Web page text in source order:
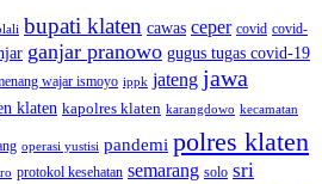
bupati klaten cawas ceper covid covid-
ganjar pranowo gugus tugas covid-19
wajar ismoyo ippk jateng jawa
klaten kapolres klaten karangdowo kecamatan
operasi yustisi pandemi polres klaten
protokol kesehatan semarang solo sri